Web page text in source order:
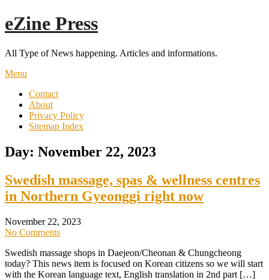
Skip
to
eZine Press
All Type of News happening. Articles and informations.
Menu
Contact
About
Privacy Policy
Sitemap Index
Day: November 22, 2023
Swedish massage, spas & wellness centres
in Northern Gyeonggi right now
November 22, 2023
No Comments
Swedish massage shops in Daejeon/Cheonan & Chungcheong
today? This news item is focused on Korean citizens so we will start
with the Korean language text, English translation in 2nd part […]